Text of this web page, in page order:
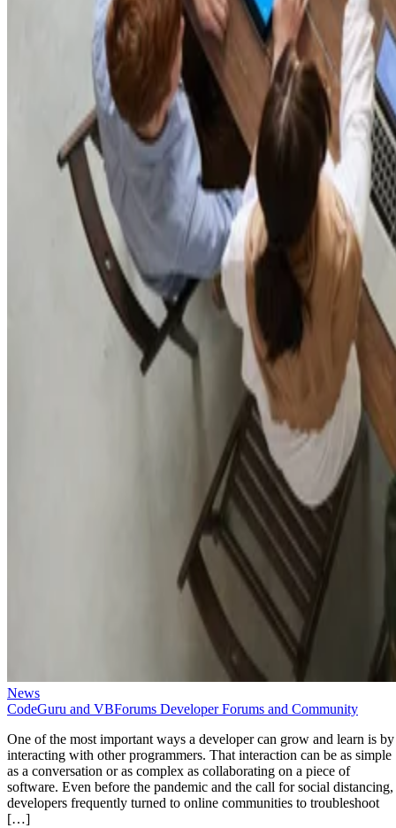
News
CodeGuru and VBForums Developer Forums and Community
One of the most important ways a developer can grow and learn is by
interacting with other programmers. That interaction can be as simple
as a conversation or as complex as collaborating on a piece of
software. Even before the pandemic and the call for social distancing,
developers frequently turned to online communities to troubleshoot
[…]